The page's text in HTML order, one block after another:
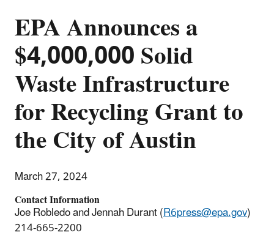
EPA Announces a
$4,000,000 Solid
Waste Infrastructure
for Recycling Grant to
the City of Austin
March 27, 2024
Contact Information
Joe Robledo and Jennah Durant (R6press@epa.gov)
214-665-2200